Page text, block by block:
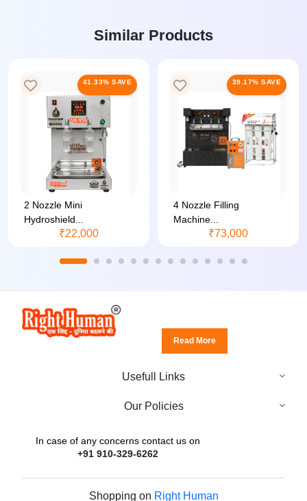
Similar Products
41.33% SAVE
2 Nozzle Mini
Hydroshield...
₹22,000
39.17% SAVE
4 Nozzle Filling
Machine...
₹73,000
Read More
Usefull Links
Our Policies
In case of any concerns contact us on
+91 910-329-6262
Shopping on Right Human